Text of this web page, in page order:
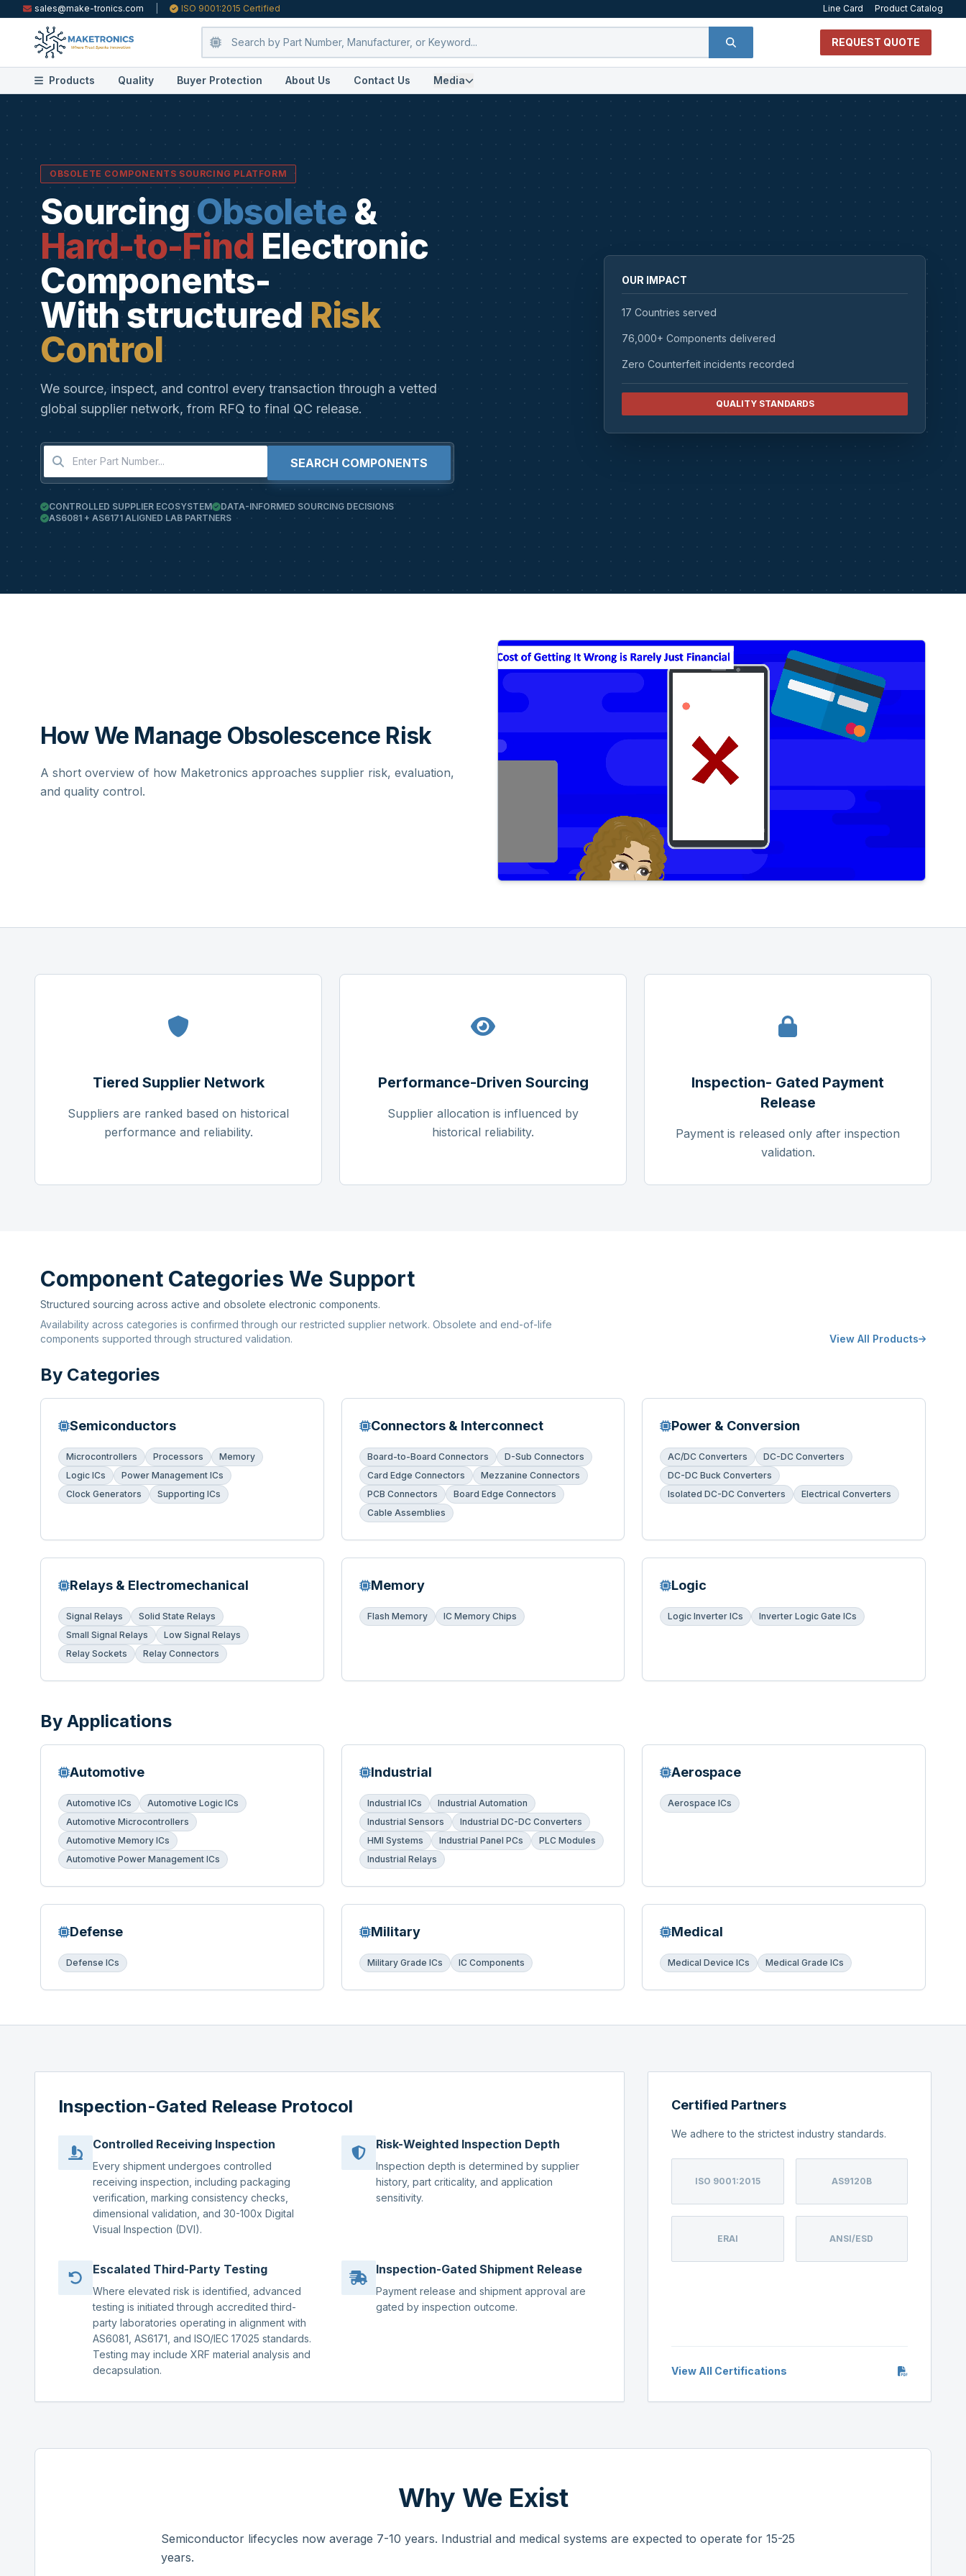
sales@make-tronics.com ISO 9001:2015 Certified Line Card Product Catalog
REQUEST QUOTE
Products Quality Buyer Protection About Us Contact Us Media
OBSOLETE COMPONENTS SOURCING PLATFORM
Sourcing Obsolete &
Hard-to-Find Electronic
Components-
With structured Risk
Control
We source, inspect, and control every transaction through a vetted
global supplier network, from RFQ to final QC release.
SEARCH COMPONENTS
CONTROLLED SUPPLIER ECOSYSTEM
DATA-INFORMED SOURCING DECISIONS
AS6081 + AS6171 ALIGNED LAB PARTNERS
OUR IMPACT
17 Countries served
76,000+ Components delivered
Zero Counterfeit incidents recorded
QUALITY STANDARDS
How We Manage Obsolescence Risk
A short overview of how Maketronics approaches supplier risk, evaluation,
and quality control.
Tiered Supplier Network
Suppliers are ranked based on historical
performance and reliability.
Performance-Driven Sourcing
Supplier allocation is influenced by
historical reliability.
Inspection- Gated Payment
Release
Payment is released only after inspection
validation.
Component Categories We Support
Structured sourcing across active and obsolete electronic components.
Availability across categories is confirmed through our restricted supplier network. Obsolete and end-of-life
components supported through structured validation.
View All Products
By Categories
Semiconductors
Microcontrollers Processors
Memory
Logic ICs
Power Management ICs
Clock Generators
Supporting ICs
Connectors & Interconnect
Board-to-Board Connectors
D-Sub Connectors
Card Edge Connectors
Mezzanine Connectors
PCB Connectors
Board Edge Connectors
Cable Assemblies
Power & Conversion
AC/DC Converters
DC-DC Converters
DC-DC Buck Converters
Isolated DC-DC Converters
Electrical Converters
Relays & Electromechanical
Signal Relays
Solid State Relays
Small Signal Relays
Low Signal Relays
Relay Sockets
Relay Connectors
Memory
Flash Memory IC Memory Chips
Logic
Logic Inverter ICs Inverter Logic Gate ICs
By Applications
Automotive
Automotive ICs
Automotive Logic ICs
Automotive Microcontrollers
Automotive Memory ICs
Automotive Power Management ICs
Industrial
Industrial ICs
Industrial Automation
Industrial Sensors
Industrial DC-DC Converters
HMI Systems
Industrial Panel PCs
PLC Modules
Industrial Relays
Aerospace
Aerospace ICs
Defense
Defense ICs
Military
Military Grade ICs IC Components
Medical
Medical Device ICs Medical Grade ICs
Inspection-Gated Release Protocol
Controlled Receiving Inspection
Every shipment undergoes controlled
receiving inspection, including packaging
verification, marking consistency checks,
dimensional validation, and 30-100x Digital
Visual Inspection (DVI).
Risk-Weighted Inspection Depth
Inspection depth is determined by supplier
history, part criticality, and application
sensitivity.
Escalated Third-Party Testing
Where elevated risk is identified, advanced
testing is initiated through accredited third-
party laboratories operating in alignment with
AS6081, AS6171, and ISO/IEC 17025 standards.
Testing may include XRF material analysis and
decapsulation.
Inspection-Gated Shipment Release
Payment release and shipment approval are
gated by inspection outcome.
Certified Partners
We adhere to the strictest industry standards.
ISO 9001:2015 AS9120B
ERAI ANSI/ESD
View All Certifications
Why We Exist
Semiconductor lifecycles now average 7-10 years. Industrial and medical systems are expected to operate for 15-25
years.